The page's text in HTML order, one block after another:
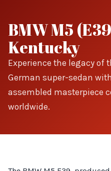
BMW M5
Kentucky
Experience the legacy of
German super-sedan
assembled masterpiece
worldwide.